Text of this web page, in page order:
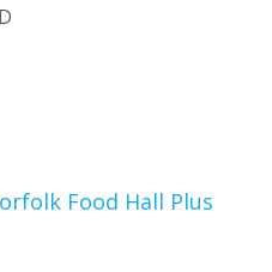
Food Hall Plus